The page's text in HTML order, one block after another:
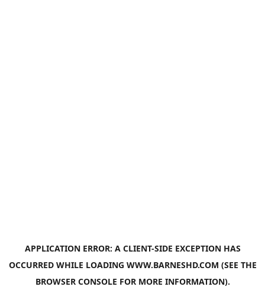
APPLICATION ERROR: A CLIENT-SIDE EXCEPTION HAS
OCCURRED WHILE LOADING WWW.BARNESHD.COM (SEE THE
BROWSER CONSOLE FOR MORE INFORMATION).